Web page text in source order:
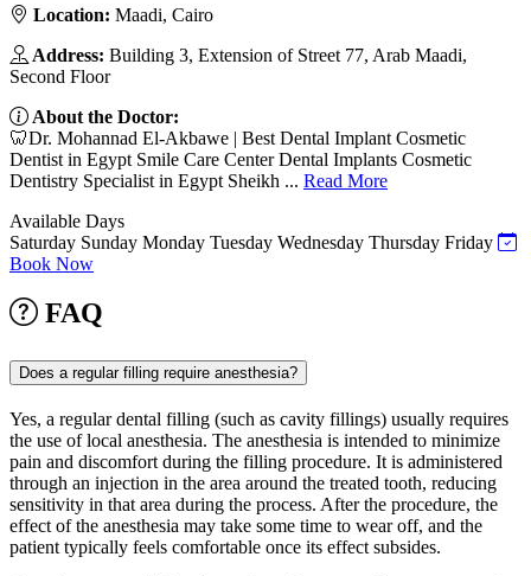
Location: Maadi, Cairo
Address: Building 3, Extension of Street 77, Arab Maadi,
Second Floor
About the Doctor:
🦷Dr. Mohannad El-Akbawe | Best Dental Implant Cosmetic
Dentist in Egypt Smile Care Center Dental Implants Cosmetic
Dentistry Specialist in Egypt Sheikh ... Read More
Available Days
Saturday Sunday Monday Tuesday Wednesday Thursday Friday
Book Now
FAQ
Does a regular filling require anesthesia?
Yes, a regular dental filling (such as cavity fillings) usually requires
the use of local anesthesia. The anesthesia is intended to minimize
pain and discomfort during the filling procedure. It is administered
through an injection in the area around the treated tooth, reducing
sensitivity in that area during the process. After the procedure, the
effect of the anesthesia may take some time to wear off, and the
patient typically feels comfortable once its effect subsides.